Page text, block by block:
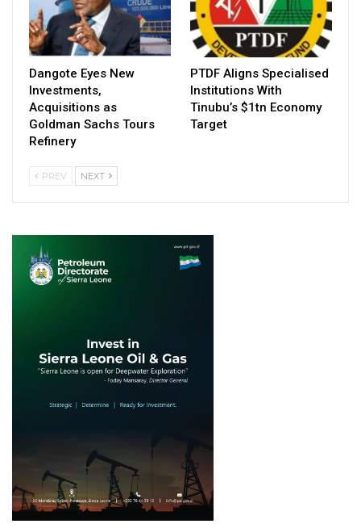
Dangote Eyes New
Investments,
Acquisitions as
Goldman Sachs Tours
Refinery
PTDF Aligns Specialised
Institutions With
Tinubu’s $1tn Economy
Target
PREV NEXT